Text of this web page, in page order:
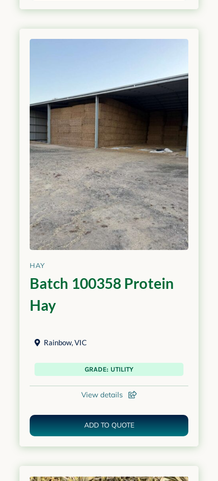
HAY
Batch 100358 Protein
Hay
Rainbow,VIC
GRADE: UTILITY
View details
ADD TO QUOTE